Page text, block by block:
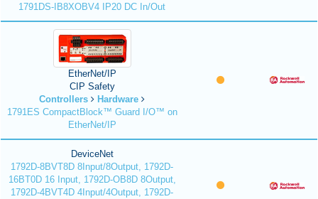
1791DS-IB8XOBV4 IP20 DC In/Out
EtherNet/IP
CIP Safety
Controllers
Hardware
1791ES CompactBlock™ Guard I/O™ on
EtherNet/IP
DeviceNet
1792D-8BVT8D 8Input/8Output, 1792D-
16BT0D 16 Input, 1792D-OB8D 8Output,
1792D-4BVT4D 4Input/4Output, 1792D-